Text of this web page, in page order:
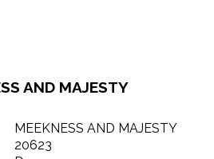
AND MAJESTY
MEEKNESS AND MAJESTY
20623